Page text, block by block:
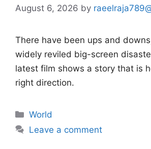
August 6, 2026 by
There have been ups and
widely reviled big-screen
latest film shows a story that is
right direction.
Categories
World
Leave a comment